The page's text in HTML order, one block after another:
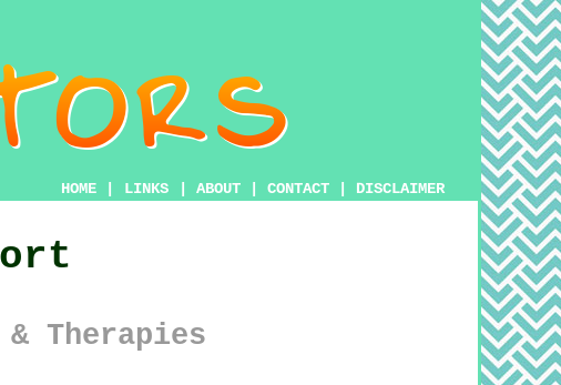
HOME LINKS ABOUT CONTACT DISCLAIMER
Therapies